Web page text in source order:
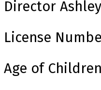
Director
License
Age of